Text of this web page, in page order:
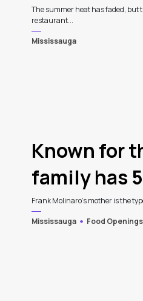
The summer heat has faded, but
restaurant...
Mississauga
Known for
family has
Frank Molinaro’s mother is the
Mississauga
Food Openings